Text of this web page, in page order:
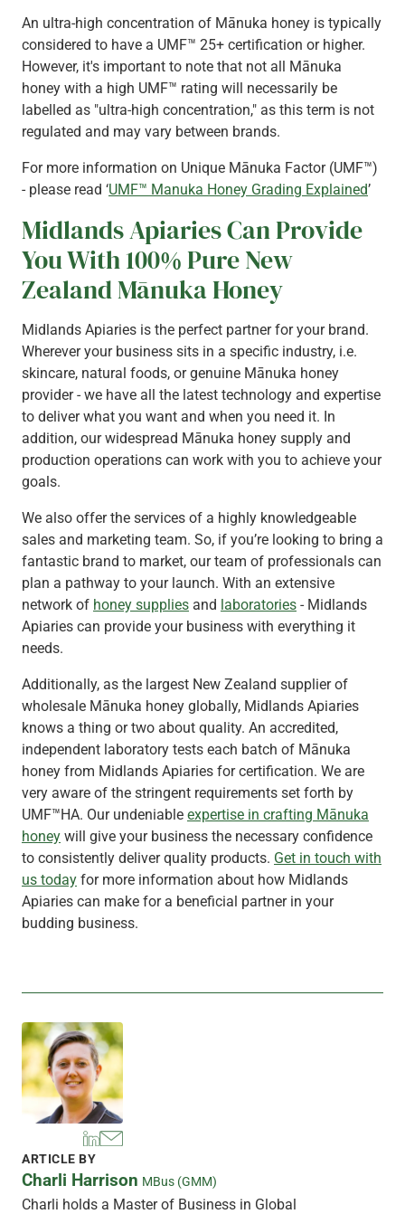
An ultra-high concentration of Mānuka honey is typically
considered to have a UMF™ 25+ certification or higher.
However, it's important to note that not all Mānuka
honey with a high UMF™ rating will necessarily be
labelled as "ultra-high concentration," as this term is not
regulated and may vary between brands.
For more information on Unique Mānuka Factor (UMF™)
- please read ‘UMF™ Manuka Honey Grading Explained’
Midlands Apiaries Can Provide
You With 100% Pure New
Zealand Mānuka Honey
Midlands Apiaries is the perfect partner for your brand.
Wherever your business sits in a specific industry, i.e.
skincare, natural foods, or genuine Mānuka honey
provider - we have all the latest technology and expertise
to deliver what you want and when you need it. In
addition, our widespread Mānuka honey supply and
production operations can work with you to achieve your
goals.
We also offer the services of a highly knowledgeable
sales and marketing team. So, if you’re looking to bring a
fantastic brand to market, our team of professionals can
plan a pathway to your launch. With an extensive
network of honey supplies and laboratories - Midlands
Apiaries can provide your business with everything it
needs.
Additionally, as the largest New Zealand supplier of
wholesale Mānuka honey globally, Midlands Apiaries
knows a thing or two about quality. An accredited,
independent laboratory tests each batch of Mānuka
honey from Midlands Apiaries for certification. We are
very aware of the stringent requirements set forth by
UMF™HA. Our undeniable expertise in crafting Mānuka
honey will give your business the necessary confidence
to consistently deliver quality products. Get in touch with
us today for more information about how Midlands
Apiaries can make for a beneficial partner in your
budding business.
ARTICLE BY
Charli Harrison MBus (GMM)
Charli holds a Master of Business in Global